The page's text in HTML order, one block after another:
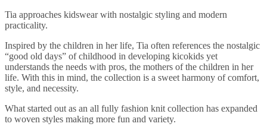
Tia approaches kidswear with nostalgic styling and modern
practicality.
Inspired by the children in her life, Tia often references the nostalgic
“good old days” of childhood in developing kicokids yet
understands the needs with pros, the mothers of the children in her
life. With this in mind, the collection is a sweet harmony of comfort,
style, and necessity.
What started out as an all fully fashion knit collection has expanded
to woven styles making more fun and variety.